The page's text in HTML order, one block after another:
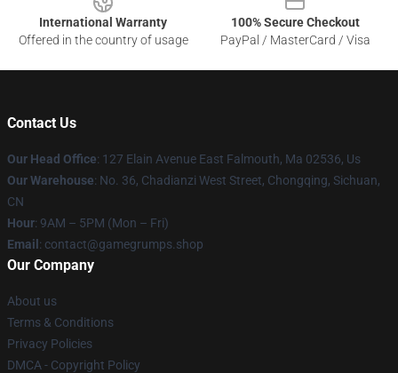
International Warranty
Offered in the country of usage
100% Secure Checkout
PayPal / MasterCard / Visa
Contact Us
Our Head Office: 127 Elain Avenue East Falmouth, Ma 02536, Us
Our Warehouse: No. 36, Chadianzi West Street, Chongqing, Sichuan,
CN
Hour: 9AM – 5PM (Mon – Fri)
Email : contact@gamegrumps.shop
Our Company
About us
Terms & Conditions
Privacy Policies
DMCA - Copyright Policy